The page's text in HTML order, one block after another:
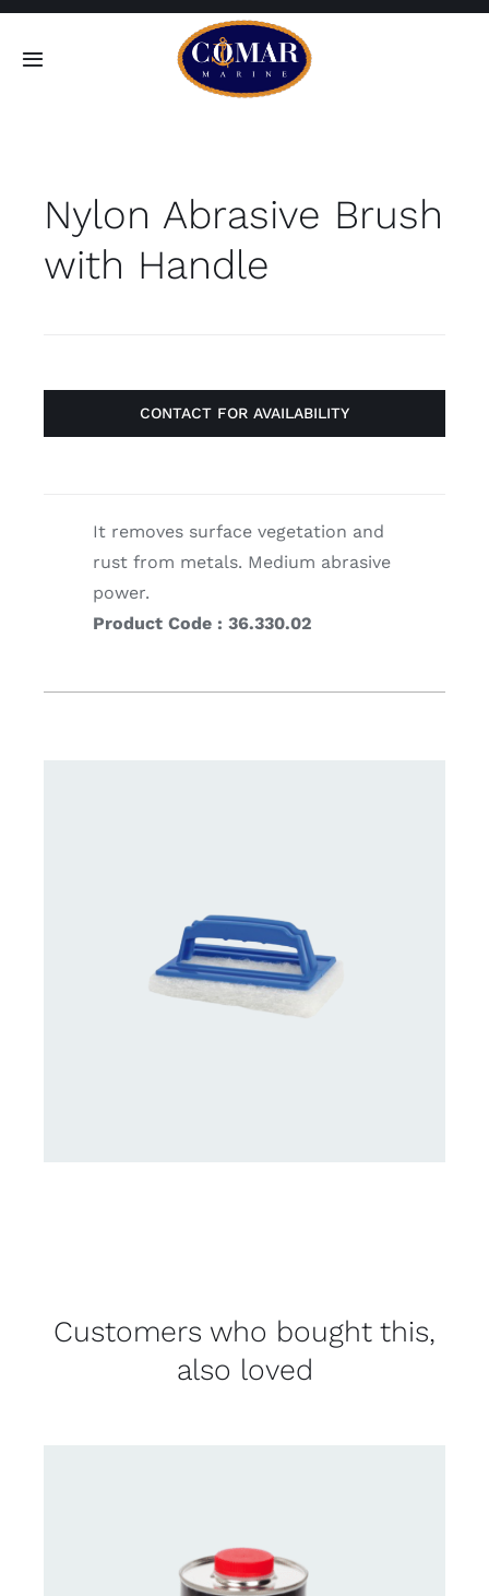
Skip
Toggle
Home
Products
Contact
Nylon Abrasive Brush
with Handle
CONTACT FOR AVAILABILITY
It removes surface vegetation and
rust from metals. Medium abrasive
power.
Product Code : 36.330.02
Customers who bought this,
also loved